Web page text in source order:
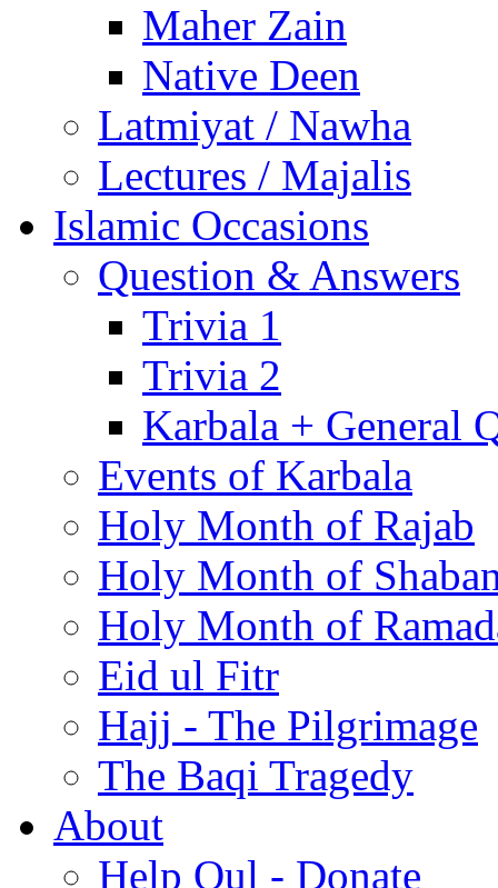
Maher Zain
Native Deen
Latmiyat / Nawha
Lectures / Majalis
Islamic Occasions
Question & Answers
Trivia 1
Trivia 2
Karbala + General
Events of Karbala
Holy Month of Rajab
Holy Month of
Holy Month of
Eid ul Fitr
Hajj - The Pilgrimage
The Baqi Tragedy
About
Help Qul - Donate